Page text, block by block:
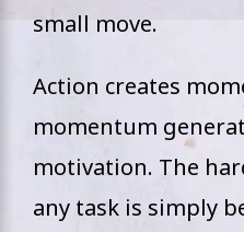
small move.
Action creates
momentum
motivation. The
any task is simply